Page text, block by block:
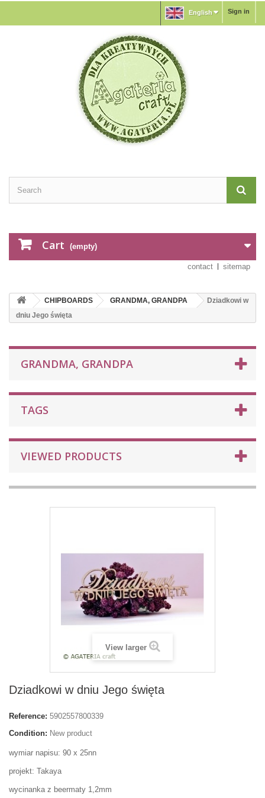
Sign in
English
Cart (empty)
contact sitemap
CHIPBOARDS GRANDMA, GRANDPA
Dziadkowi w
dniu Jego święta
GRANDMA, GRANDPA
TAGS
VIEWED PRODUCTS
View larger
Dziadkowi w dniu Jego święta
Reference: 5902557800339
Condition: New product
wymiar napisu: 90 x 25nn
projekt: Takaya
wycinanka z beermaty 1,2mm